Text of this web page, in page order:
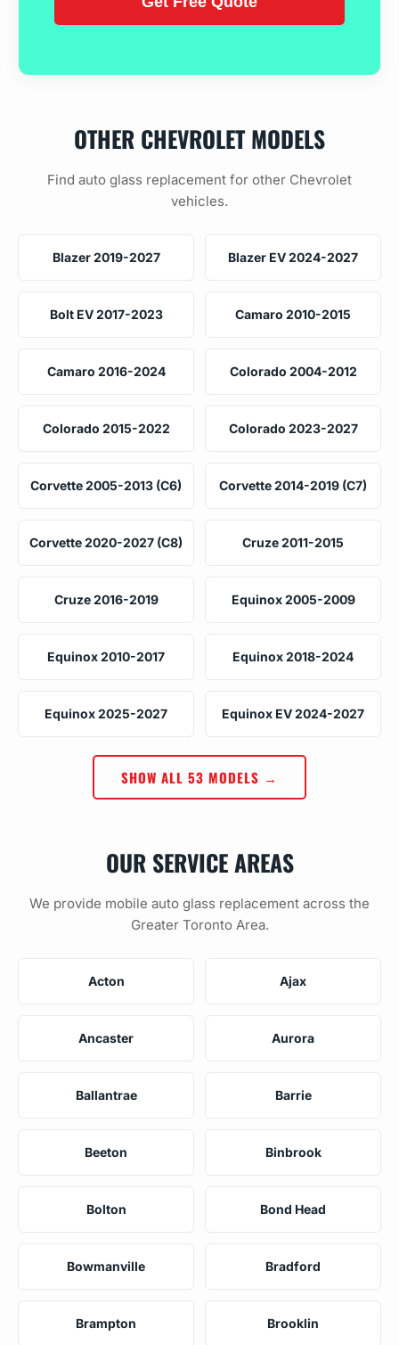
OTHER CHEVROLET MODELS
Find auto glass replacement for other Chevrolet
vehicles.
Blazer 2019-2027 Blazer EV 2024-2027
Bolt EV 2017-2023 Camaro 2010-2015
Camaro 2016-2024 Colorado 2004-2012
Colorado 2015-2022 Colorado 2023-2027
Corvette 2005-2013 (C6) Corvette 2014-2019 (C7)
Corvette 2020-2027 (C8) Cruze 2011-2015
Cruze 2016-2019 Equinox 2005-2009
Equinox 2010-2017 Equinox 2018-2024
Equinox 2025-2027 Equinox EV 2024-2027
SHOW ALL 53 MODELS →
OUR SERVICE AREAS
We provide mobile auto glass replacement across the
Greater Toronto Area.
Acton Ajax
Ancaster Aurora
Ballantrae Barrie
Beeton Binbrook
Bolton Bond Head
Bowmanville Bradford
Brampton Brooklin